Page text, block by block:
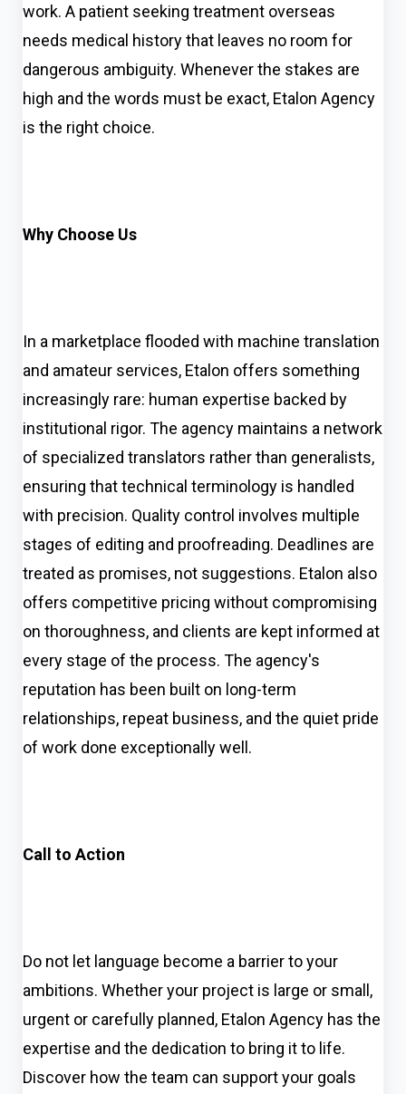
work. A patient seeking treatment overseas
needs medical history that leaves no room for
dangerous ambiguity. Whenever the stakes are
high and the words must be exact, Etalon Agency
is the right choice.
Why Choose Us
In a marketplace flooded with machine translation
and amateur services, Etalon offers something
increasingly rare: human expertise backed by
institutional rigor. The agency maintains a network
of specialized translators rather than generalists,
ensuring that technical terminology is handled
with precision. Quality control involves multiple
stages of editing and proofreading. Deadlines are
treated as promises, not suggestions. Etalon also
offers competitive pricing without compromising
on thoroughness, and clients are kept informed at
every stage of the process. The agency's
reputation has been built on long-term
relationships, repeat business, and the quiet pride
of work done exceptionally well.
Call to Action
Do not let language become a barrier to your
ambitions. Whether your project is large or small,
urgent or carefully planned, Etalon Agency has the
expertise and the dedication to bring it to life.
Discover how the team can support your goals